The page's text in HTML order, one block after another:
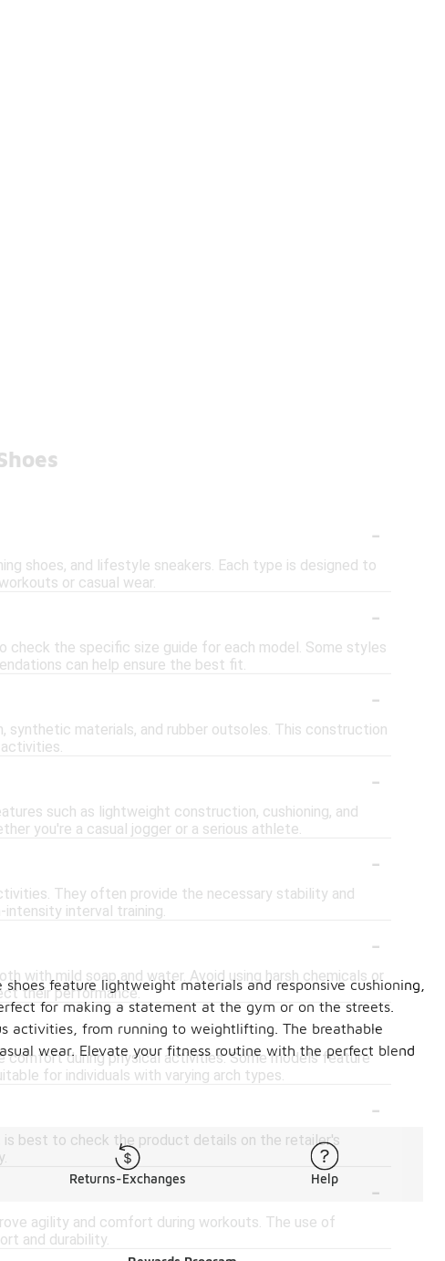
-
shoes, and lifestyle sneakers. Each type is designed to
or casual wear.
-
check the specific size guide for each model. Some styles
can help ensure the best fit.
-
synthetic materials, and rubber outsoles. This construction
-
such as lightweight construction, cushioning, and
you're a casual jogger or a serious athlete.
-
They often provide the necessary stability and
interval training.
-
with mild soap and water. Avoid using harsh chemicals or
their performance.
-
comfort during physical activities. Some models feature
for individuals with varying arch types.
-
best to check the product details on the retailer's
-
agility and comfort during workouts. The use of
and durability.
feature lightweight materials and responsive cushioning,
for making a statement at the gym or on the streets.
activities, from running to weightlifting. The breathable
wear. Elevate your fitness routine with the perfect blend
Returns-Exchanges Help